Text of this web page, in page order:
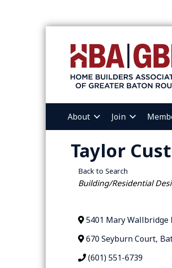
About Join
Taylor
Back to Search
Categories
Building/Residential
5401 Mary Wallbridge
670 Seyburn Court,
(601) 551-6739